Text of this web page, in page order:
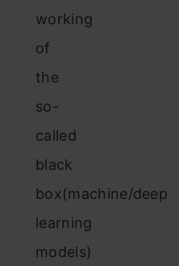
working
of
the
so-
called
black
box(machine/deep
learning
models)